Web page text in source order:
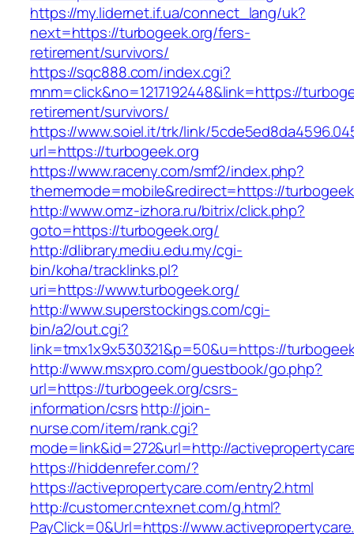
https://my.lidernet.if.ua/connect_lang/uk?
next=https://turbogeek.org/fers-
retirement/survivors/
https://sqc888.com/index.cgi?
mnm=click&no=1217192448&link=https://
retirement/survivors/
https://www.soiel.it/trk/link/
url=https://turbogeek.org
https://www.raceny.com/smf2/index.php?
thememode=mobile&redirect=https://
http://www.omz-izhora.ru/bitrix/click.php?
goto=https://turbogeek.org/
http://dlibrary.mediu.edu.my/cgi-
bin/koha/tracklinks.pl?
uri=https://www.turbogeek.org/
http://www.superstockings.com/cgi-
bin/a2/out.cgi?
link=tmx1x9x530321&p=50&u=https://
http://www.msxpro.com/guestbook/go.php?
url=https://turbogeek.org/csrs-
information/csrshttp://join-
nurse.com/item/rank.cgi?
mode=link&id=272&url=http://
https://hiddenrefer.com/?
https://activepropertycare.com/entry2.html
http://customer.cntexnet.com/g.html?
PayClick=0&Url=https://